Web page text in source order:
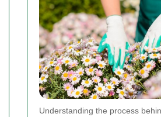
Understanding the process